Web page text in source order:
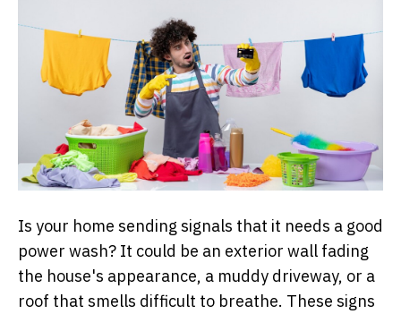
Is your home sending signals that it needs a good
power wash? It could be an exterior wall fading
the house's appearance, a muddy driveway, or a
roof that smells difficult to breathe. These signs